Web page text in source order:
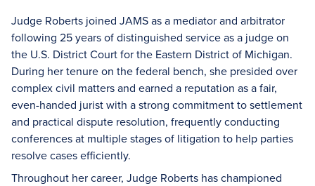
Judge Roberts joined JAMS as a mediator and arbitrator
following 25 years of distinguished service as a judge on
the U.S. District Court for the Eastern District of Michigan.
During her tenure on the federal bench, she presided over
complex civil matters and earned a reputation as a fair,
even-handed jurist with a strong commitment to settlement
and practical dispute resolution, frequently conducting
conferences at multiple stages of litigation to help parties
resolve cases efficiently.
Throughout her career, Judge Roberts has championed